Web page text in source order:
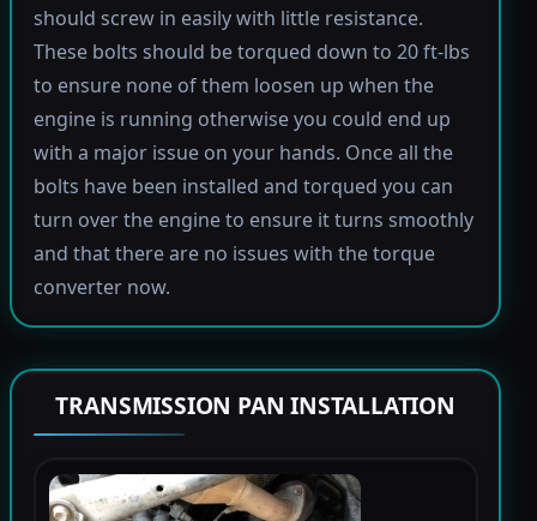
should screw in easily with little resistance.
These bolts should be torqued down to 20 ft-lbs
to ensure none of them loosen up when the
engine is running otherwise you could end up
with a major issue on your hands. Once all the
bolts have been installed and torqued you can
turn over the engine to ensure it turns smoothly
and that there are no issues with the torque
converter now.
TRANSMISSION PAN INSTALLATION